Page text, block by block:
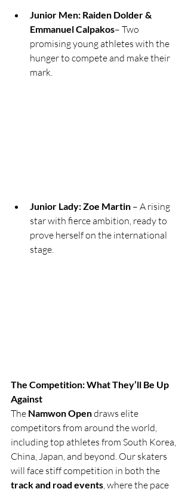
Junior Men: Raiden Dolder &
Emmanuel Calpakos– Two
promising young athletes with the
hunger to compete and make their
mark.
Junior Lady: Zoe Martin – A rising
star with fierce ambition, ready to
prove herself on the international
stage.
The Competition: What They’ll Be Up
Against
The Namwon Open draws elite
competitors from around the world,
including top athletes from South Korea,
China, Japan, and beyond. Our skaters
will face stiff competition in both the
track and road events , where the pace